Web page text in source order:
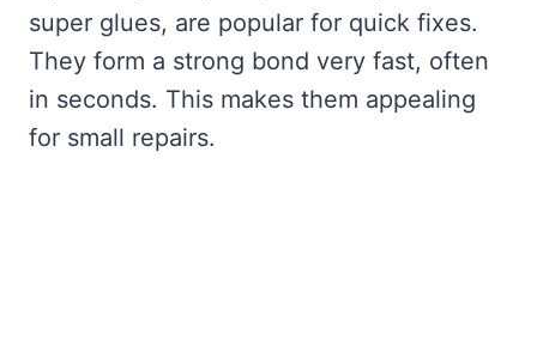
super glues, are popular for quick fixes.
They form a strong bond very fast, often
in seconds. This makes them appealing
for small repairs.